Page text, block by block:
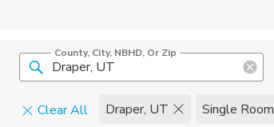
County, City, NBHD, Or Zip
Clear All Draper, UT Single Room